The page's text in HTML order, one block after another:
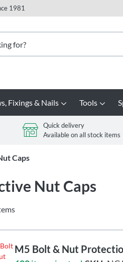
1981
Fixings & Nails Tools
Quick delivery
Available on all stock items
Caps
Nut Caps
M5 Bolt & Nut